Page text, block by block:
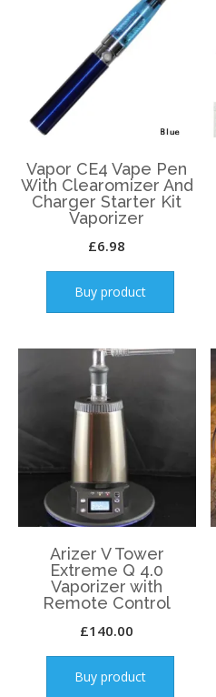
Vapor CE4 Vape Pen
With Clearomizer And
Charger Starter Kit
Vaporizer
£6.98
Buy product
Arizer V Tower
Extreme Q 4.0
Vaporizer with
Remote Control
£140.00
Buy product